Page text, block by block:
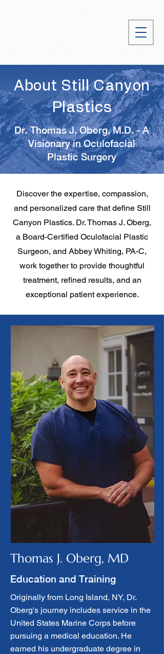
About Still Canyon
Plastics
Dr. Thomas J. Oberg, M.D. - A
Visionary in Oculofacial
Plastic Surgery
Discover the expertise, compassion,
and personalized care that define Still
Canyon Plastics. Dr. Thomas J. Oberg,
a Board-Certified Oculofacial Plastic
Surgeon, and Abbey Whiting, PA-C,
work together to provide thoughtful
treatment, refined results, and an
exceptional patient experience.
Thomas J. Oberg, MD
Education and Training
Originally from Long Island, NY, Dr.
Oberg's journey includes service in the
United States Marine Corps before
pursuing a medical education. He
earned his undergraduate degree in